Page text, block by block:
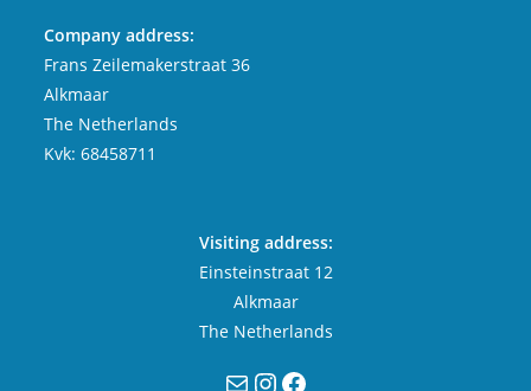
Company address:
Frans Zeilemakerstraat 36
Alkmaar
The Netherlands
Kvk: 68458711
Visiting address:
Einsteinstraat 12
Alkmaar
The Netherlands
MailInstagram
Facebook